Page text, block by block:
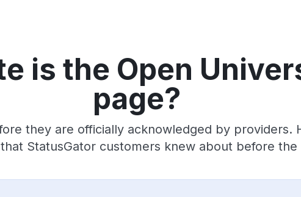
is the Open
page?
they are officially acknowledged by providers.
StatusGator customers knew about before